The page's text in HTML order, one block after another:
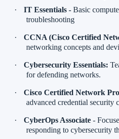
·
IT Essentials -Basic
troubleshooting
· CCNA (Cisco Certified
networking concepts and
· Cybersecurity Essentials:
for defending networks.
· Cisco Certified Network
advanced credential security
· CyberOps Associate-
responding to cybersecurity